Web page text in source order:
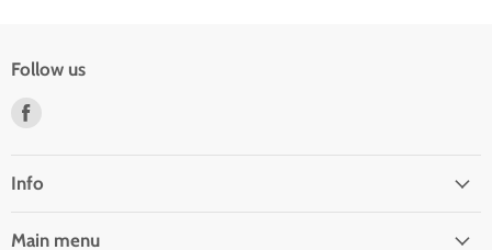
Follow us
Facebook
Info
Main menu